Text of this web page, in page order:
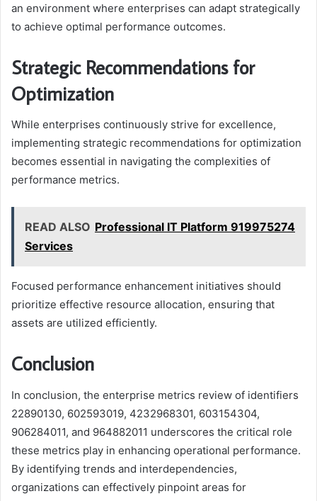
an environment where enterprises can adapt strategically
to achieve optimal performance outcomes.
Strategic Recommendations for
Optimization
While enterprises continuously strive for excellence,
implementing strategic recommendations for optimization
becomes essential in navigating the complexities of
performance metrics.
READ ALSO Professional IT Platform 919975274
Services
Focused performance enhancement initiatives should
prioritize effective resource allocation, ensuring that
assets are utilized efficiently.
Conclusion
In conclusion, the enterprise metrics review of identifiers
22890130, 602593019, 4232968301, 603154304,
906284011, and 964882011 underscores the critical role
these metrics play in enhancing operational performance.
By identifying trends and interdependencies,
organizations can effectively pinpoint areas for